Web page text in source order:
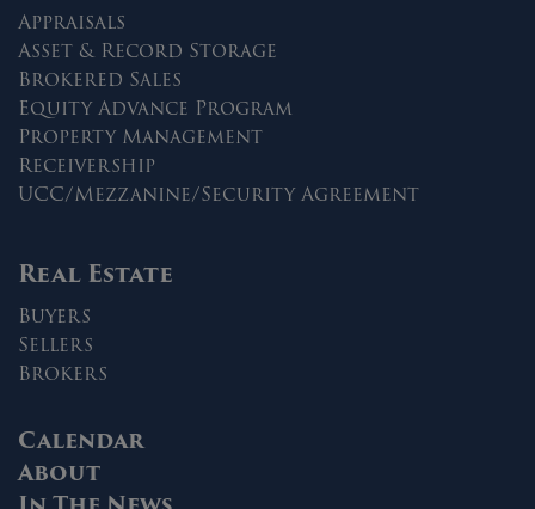
Appraisals
Asset & Record Storage
Brokered Sales
Equity Advance Program
Property Management
Receivership
UCC/Mezzanine/Security Agreement
Real Estate
Buyers
Sellers
Brokers
Calendar
About